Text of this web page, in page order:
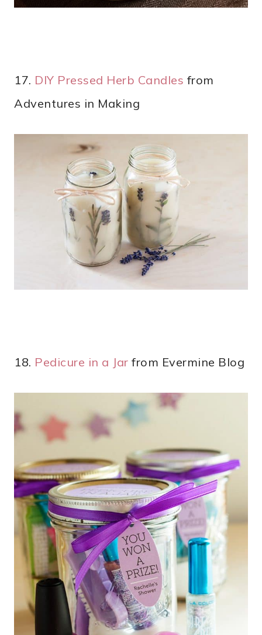
17. DIY Pressed Herb Candles from
Adventures in Making
18. Pedicure in a Jar from Evermine Blog